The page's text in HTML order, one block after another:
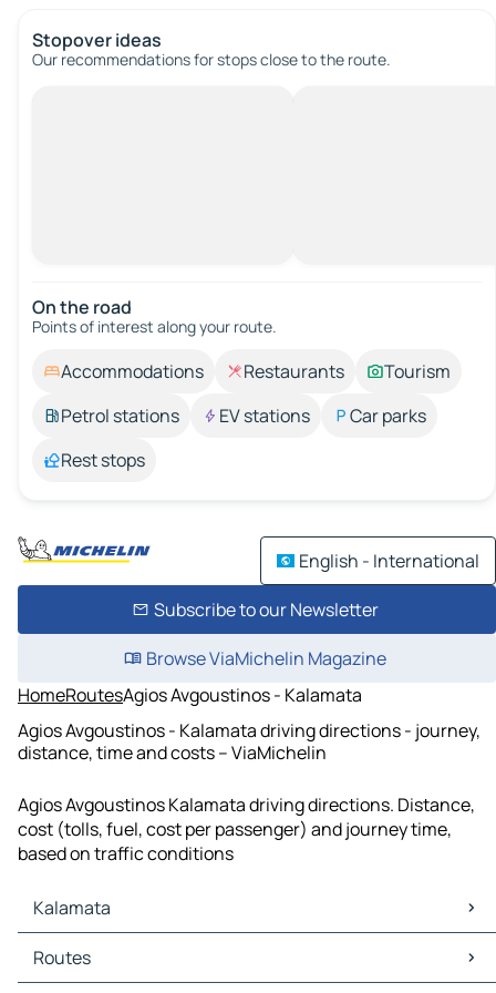
Stopover ideas
Our recommendations for stops close to the route.
On the road
Points of interest along your route.
Accommodations Restaurants
Tourism
Petrol stations
EV stations
Car parks
Rest stops
English - International
Subscribe to our Newsletter
Browse ViaMichelin Magazine
HomeRoutesAgios Avgoustinos - Kalamata
Agios Avgoustinos - Kalamata driving directions - journey,
distance, time and costs – ViaMichelin
Agios Avgoustinos Kalamata driving directions. Distance,
cost (tolls, fuel, cost per passenger) and journey time,
based on traffic conditions
Kalamata
Kalamata Maps
Kalamata Traffic
Routes